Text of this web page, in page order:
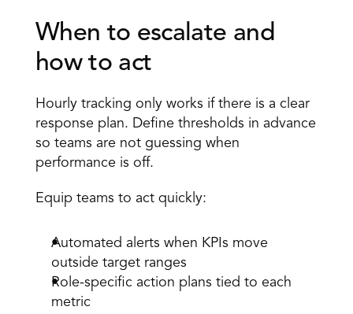
When to escalate and
how to act
Hourly tracking only works if there is a clear
response plan. Define thresholds in advance
so teams are not guessing when
performance is off.
Equip teams to act quickly:
Automated alerts when KPIs move
outside target ranges
Role-specific action plans tied to each
metric